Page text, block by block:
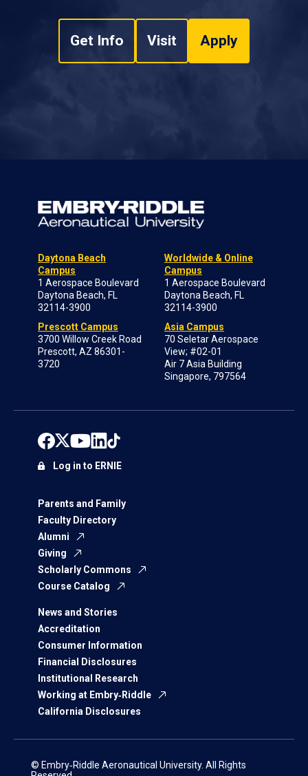
Get Info Visit Apply
Daytona Beach
Campus
1 Aerospace Boulevard
Daytona Beach, FL
32114-3900
Prescott Campus
3700 Willow Creek Road
Prescott, AZ 86301-
3720
Worldwide & Online
Campus
1 Aerospace Boulevard
Daytona Beach, FL
32114-3900
Asia Campus
70 Seletar Aerospace
View; #02-01
Air 7 Asia Building
Singapore, 797564
Parents and Family
Faculty Directory
Alumni
Giving
Scholarly Commons
Course Catalog
News and Stories
Accreditation
Consumer Information
Financial Disclosures
Institutional Research
Working at Embry‑Riddle
California Disclosures
Log in to ERNIE
© Embry‑Riddle Aeronautical University. All Rights